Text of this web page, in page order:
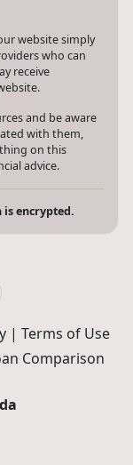
website simply
who can
receive
and be aware
with them,
on this
advice.
encrypted.
| Terms of Use
Comparison